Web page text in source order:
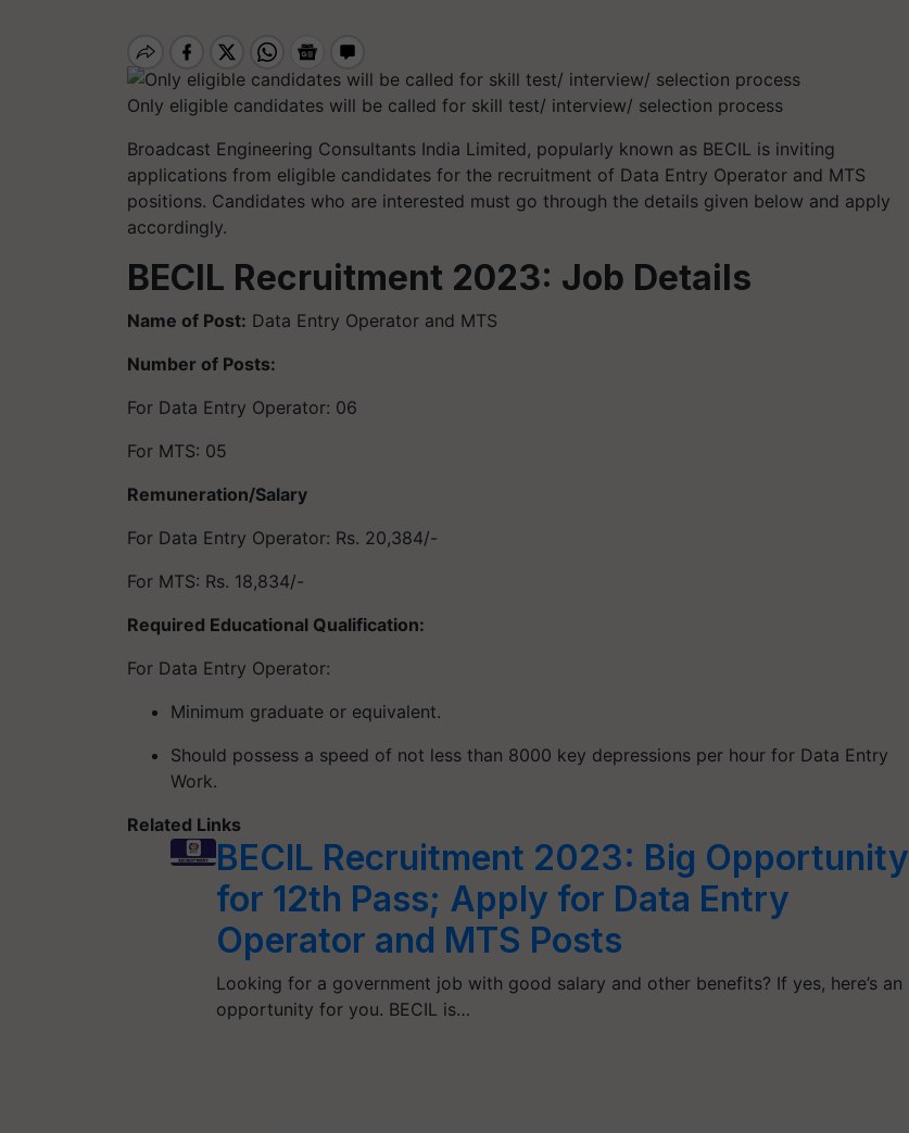
Only eligible candidates will be called for skill test/ interview/ selection process
Broadcast Engineering Consultants India Limited, popularly known as BECIL is inviting
applications from eligible candidates for the recruitment of Data Entry Operator and MTS
positions. Candidates who are interested must go through the details given below and apply
accordingly.
BECIL Recruitment 2023: Job Details
Name of Post: Data Entry Operator and MTS
Number of Posts:
For Data Entry Operator: 06
For MTS: 05
Remuneration/Salary
For Data Entry Operator: Rs. 20,384/-
For MTS: Rs. 18,834/-
Required Educational Qualification:
For Data Entry Operator:
Minimum graduate or equivalent.
Should possess a speed of not less than 8000 key depressions per hour for Data Entry
Work.
Related Links
BECIL Recruitment 2023: Big Opportunity
for 12th Pass; Apply for Data Entry
Operator and MTS Posts
Looking for a government job with good salary and other benefits? If yes, here’s an
opportunity for you. BECIL is…